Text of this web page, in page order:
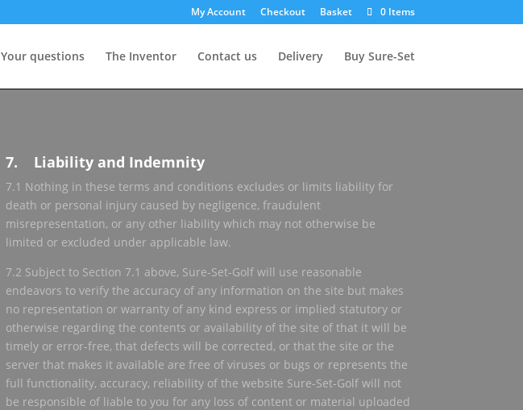
My Account Checkout Basket 0 Items
Your questions The Inventor Contact us Delivery Buy Sure-Set
7. Liability and Indemnity
7.1 Nothing in these terms and conditions excludes or limits liability for
death or personal injury caused by negligence, fraudulent
misrepresentation, or any other liability which may not otherwise be
limited or excluded under applicable law.
7.2 Subject to Section 7.1 above, Sure-Set-Golf will use reasonable
endeavors to verify the accuracy of any information on the site but makes
no representation or warranty of any kind express or implied statutory or
otherwise regarding the contents or availability of the site of that it will be
timely or error-free, that defects will be corrected, or that the site or the
server that makes it available are free of viruses or bugs or represents the
full functionality, accuracy, reliability of the website Sure-Set-Golf will not
be responsible of liable to you for any loss of content or material uploaded